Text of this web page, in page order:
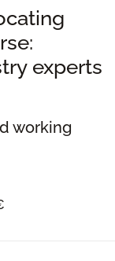
experts
working